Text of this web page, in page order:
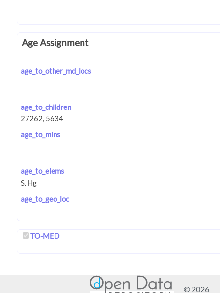
Age Assignment
age_to_other_md_locs
age_to_children
age_to_mins
age_to_elems
age_to_geo_loc
TO-MED
© 2026